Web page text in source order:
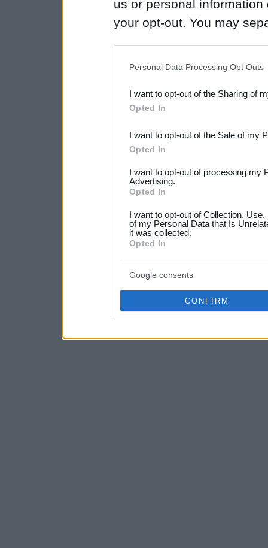
us or personal
your opt-out. You may
Downstream Participants
third parties.
Please note that this
not limited to your visit or
your data for below
consent section.
Personal Data Processing Opt Outs
I want to opt-out of the Sharing of
Opted In
I want to opt-out of the Sale of my
Opted In
I want to opt-out of processing my
Advertising.
Opted In
I want to opt-out of Collection,
of my Personal Data that Is
it was collected.
Opted In
Google consents
CONFIRM